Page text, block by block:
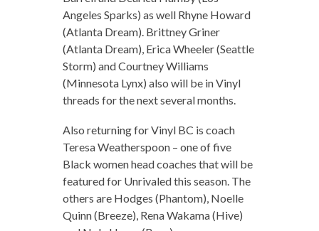
Angeles Sparks) as well Rhyne Howard
(Atlanta Dream). Brittney Griner
(Atlanta Dream), Erica Wheeler (Seattle
Storm) and Courtney Williams
(Minnesota Lynx) also will be in Vinyl
threads for the next several months.
Also returning for Vinyl BC is coach
Teresa Weatherspoon – one of five
Black women head coaches that will be
featured for Unrivaled this season. The
others are Hodges (Phantom), Noelle
Quinn (Breeze), Rena Wakama (Hive)